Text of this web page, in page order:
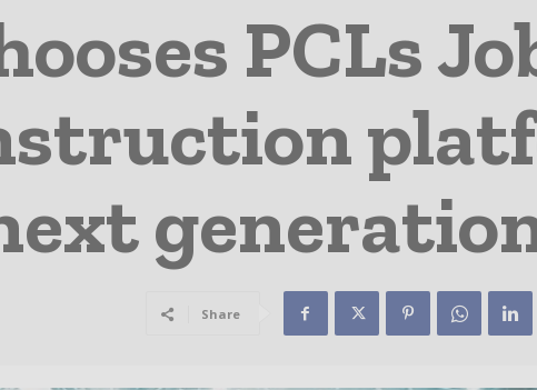
PCLs
Share